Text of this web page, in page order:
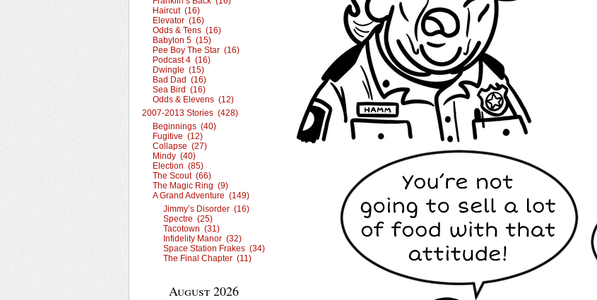
Haircut (16)
Elevator (16)
Odds & Tens (16)
Babylon 5 (15)
Pee Boy The Star (16)
Podcast 4 (16)
Dwingle (15)
Bad Dad (16)
Sea Bird (16)
Odds & Elevens (12)
2007-2013 Stories (428)
Beginnings (40)
Fugitive (12)
Collapse (27)
Mindy (40)
Election (85)
The Scout (66)
The Magic Ring (9)
A Grand Adventure (149)
Jimmy’s Disorder (16)
Spectre (25)
Tacotown (31)
Infidelity Manor (32)
Space Station Frakes (34)
The Final Chapter (11)
August 2026